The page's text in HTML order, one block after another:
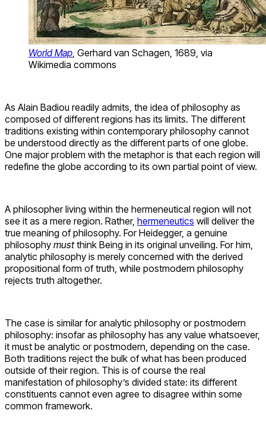
World Map, Gerhard van Schagen, 1689, via
Wikimedia commons
As Alain Badiou readily admits, the idea of philosophy as
composed of different regions has its limits. The different
traditions existing within contemporary philosophy cannot
be understood directly as the different parts of one globe.
One major problem with the metaphor is that each region will
redefine the globe according to its own partial point of view.
A philosopher living within the hermeneutical region will not
see it as a mere region. Rather, hermeneutics will deliver the
true meaning of philosophy. For Heidegger, a genuine
philosophy mustthink Being in its original unveiling. For him,
analytic philosophy is merely concerned with the derived
propositional form of truth, while postmodern philosophy
rejects truth altogether.
The case is similar for analytic philosophy or postmodern
philosophy: insofar as philosophy has any value whatsoever,
it must be analytic or postmodern, depending on the case.
Both traditions reject the bulk of what has been produced
outside of their region. This is of course the real
manifestation of philosophy’s divided state: its different
constituents cannot even agree to disagree within some
common framework.